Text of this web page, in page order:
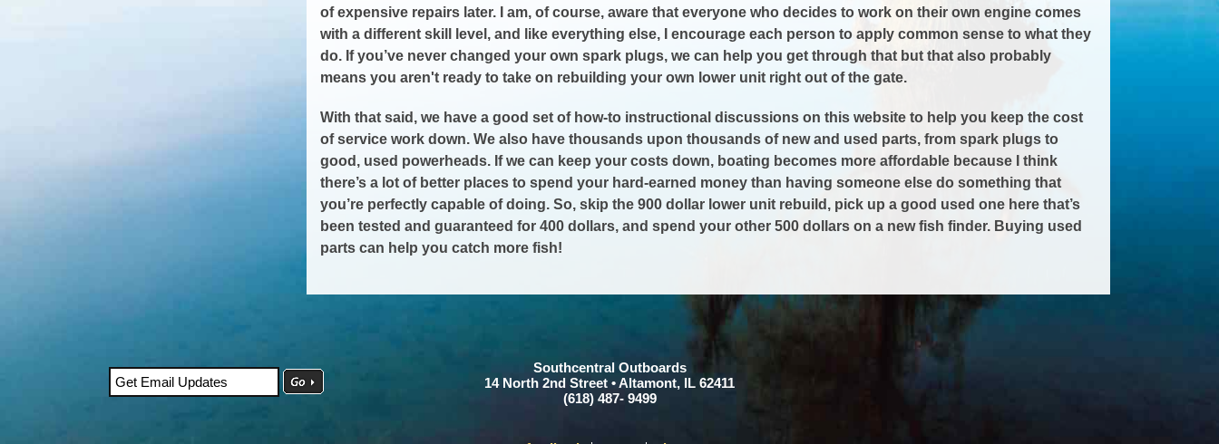
of expensive repairs later. I am, of course, aware that everyone who decides to work on their own engine comes
with a different skill level, and like everything else, I encourage each person to apply common sense to what they
do. If you’ve never changed your own spark plugs, we can help you get through that but that also probably
means you aren't ready to take on rebuilding your own lower unit right out of the gate.
With that said, we have a good set of how-to instructional discussions on this website to help you keep the cost
of service work down. We also have thousands upon thousands of new and used parts, from spark plugs to
good, used powerheads. If we can keep your costs down, boating becomes more affordable because I think
there’s a lot of better places to spend your hard-earned money than having someone else do something that
you’re perfectly capable of doing. So, skip the 900 dollar lower unit rebuild, pick up a good used one here that’s
been tested and guaranteed for 400 dollars, and spend your other 500 dollars on a new fish finder. Buying used
parts can help you catch more fish!
Southcentral Outboards
14 North 2nd Street • Altamont, IL 62411
(618) 487- 9499